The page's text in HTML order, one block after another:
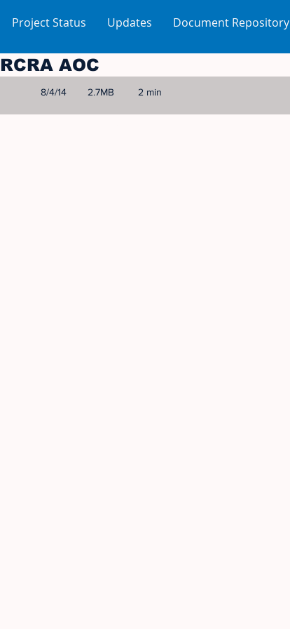
Project Status Updates Document Repository
RCRA AOC
8/4/14 2.7MB 2 min